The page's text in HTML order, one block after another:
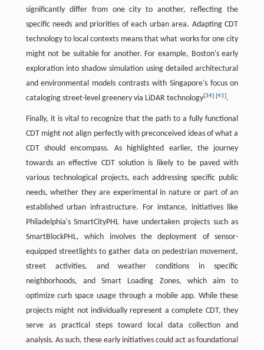
significantly differ from one city to another, reflecting the
specific needs and priorities of each urban area. Adapting CDT
technology to local contexts means that what works for one city
might not be suitable for another. For example, Boston's early
exploration into shadow simulation using detailed architectural
and environmental models contrasts with Singapore's focus on
cataloging street-level greenery via LiDAR technology[34] [41].
Finally, it is vital to recognize that the path to a fully functional
CDT might not align perfectly with preconceived ideas of what a
CDT should encompass. As highlighted earlier, the journey
towards an effective CDT solution is likely to be paved with
various technological projects, each addressing specific public
needs, whether they are experimental in nature or part of an
established urban infrastructure. For instance, initiatives like
Philadelphia's SmartCityPHL have undertaken projects such as
SmartBlockPHL, which involves the deployment of sensor-
equipped streetlights to gather data on pedestrian movement,
street activities, and weather conditions in specific
neighborhoods, and Smart Loading Zones, which aim to
optimize curb space usage through a mobile app. While these
projects might not individually represent a complete CDT, they
serve as practical steps toward local data collection and
analysis. As such, these early initiatives could act as foundational